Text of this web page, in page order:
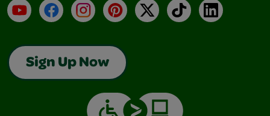
YouTubeFacebookInstagramPinterest
X TikTokLinkedIn
Sign Up Now